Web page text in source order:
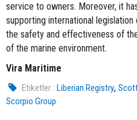
service to owners. Moreover, it
supporting international
the safety and effectiveness of
of the marine environment.
Vira Maritime
Etiketler : Liberian Registry,
Scorpio Group